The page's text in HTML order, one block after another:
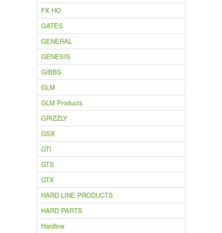
FX HO
GATES
GENERAL
GENESIS
GIBBS
GLM
GLM Products
GRIZZLY
GSX
GTI
GTS
GTX
HARD LINE PRODUCTS
HARD PARTS
Hardline